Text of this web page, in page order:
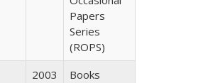
Papers
Series
(ROPS)
2003 Books